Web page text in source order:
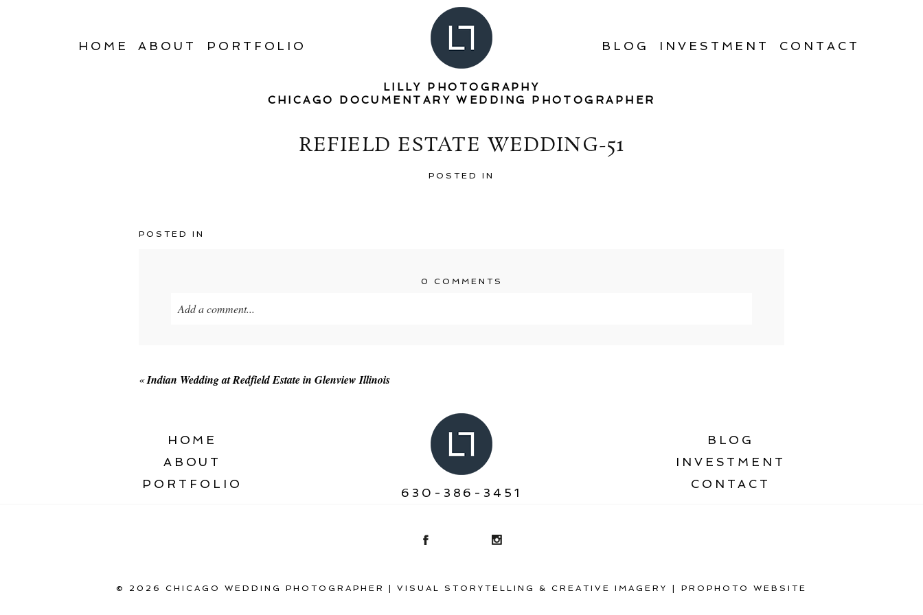
HOME ABOUT PORTFOLIO BLOG INVESTMENT CONTACT
LILLY PHOTOGRAPHY
CHICAGO DOCUMENTARY WEDDING PHOTOGRAPHER
REFIELD ESTATE WEDDING-51
POSTED IN
POSTED IN
0 COMMENTS
Add a comment...
«Indian Wedding at Redfield Estate in Glenview Illinois
HOME
ABOUT
PORTFOLIO
630-386-3451
BLOG
INVESTMENT
CONTACT
© 2026 CHICAGO WEDDING PHOTOGRAPHER | VISUAL STORYTELLING & CREATIVE IMAGERY | PROPHOTO WEBSITE